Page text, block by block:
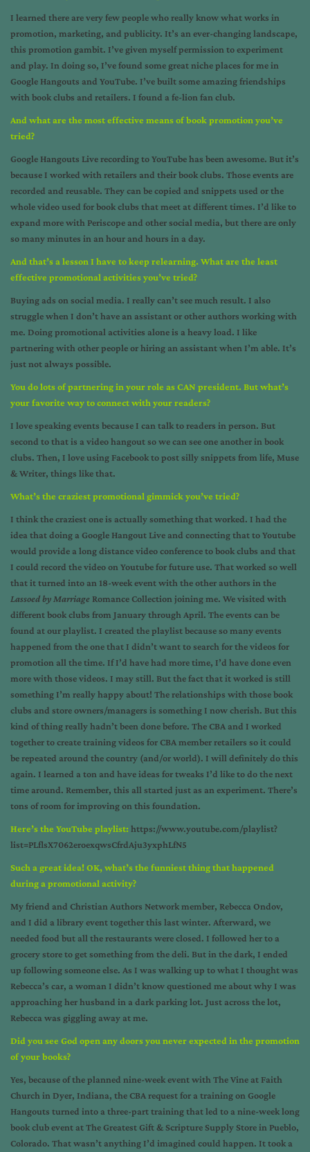
I learned there are very few people who really know what works in
promotion, marketing, and publicity. It’s an ever-changing landscape,
this promotion gambit. I’ve given myself permission to experiment
and play. In doing so, I’ve found some great niche places for me in
Google Hangouts and YouTube. I’ve built some amazing friendships
with book clubs and retailers. I found a fe-lion fan club.
And what are the most effective means of book promotion you’ve
tried?
Google Hangouts Live recording to YouTube has been awesome. But it’s
because I worked with retailers and their book clubs. Those events are
recorded and reusable. They can be copied and snippets used or the
whole video used for book clubs that meet at different times. I’d like to
expand more with Periscope and other social media, but there are only
so many minutes in an hour and hours in a day.
And that’s a lesson I have to keep relearning. What are the least
effective promotional activities you’ve tried?
Buying ads on social media. I really can’t see much result. I also
struggle when I don’t have an assistant or other authors working with
me. Doing promotional activities alone is a heavy load. I like
partnering with other people or hiring an assistant when I’m able. It’s
just not always possible.
You do lots of partnering in your role as CAN president. But what’s
your favorite way to connect with your readers?
I love speaking events because I can talk to readers in person. But
second to that is a video hangout so we can see one another in book
clubs. Then, I love using Facebook to post silly snippets from life, Muse
& Writer, things like that.
What’s the craziest promotional gimmick you’ve tried?
I think the craziest one is actually something that worked. I had the
idea that doing a Google Hangout Live and connecting that to Youtube
would provide a long distance video conference to book clubs and that
I could record the video on Youtube for future use. That worked so well
that it turned into an 18-week event with the other authors in the
Lassoed by Marriage Romance Collection joining me. We visited with
different book clubs from January through April. The events can be
found at our playlist. I created the playlist because so many events
happened from the one that I didn’t want to search for the videos for
promotion all the time. If I’d have had more time, I’d have done even
more with those videos. I may still. But the fact that it worked is still
something I’m really happy about! The relationships with those book
clubs and store owners/managers is something I now cherish. But this
kind of thing really hadn’t been done before. The CBA and I worked
together to create training videos for CBA member retailers so it could
be repeated around the country (and/or world). I will definitely do this
again. I learned a ton and have ideas for tweaks I’d like to do the next
time around. Remember, this all started just as an experiment. There’s
tons of room for improving on this foundation.
Here’s the YouTube playlist: https://www.youtube.com/playlist?
list=PLflsX7062eroexqwsCfrdAju3yxphLfN5
Such a great idea! OK, what’s the funniest thing that happened
during a promotional activity?
My friend and Christian Authors Network member, Rebecca Ondov,
and I did a library event together this last winter. Afterward, we
needed food but all the restaurants were closed. I followed her to a
grocery store to get something from the deli. But in the dark, I ended
up following someone else. As I was walking up to what I thought was
Rebecca’s car, a woman I didn’t know questioned me about why I was
approaching her husband in a dark parking lot. Just across the lot,
Rebecca was giggling away at me.
Did you see God open any doors you never expected in the promotion
of your books?
Yes, because of the planned nine-week event with The Vine at Faith
Church in Dyer, Indiana, the CBA request for a training on Google
Hangouts turned into a three-part training that led to a nine-week long
book club event at The Greatest Gift & Scripture Supply Store in Pueblo,
Colorado. That wasn’t anything I’d imagined could happen. It took a